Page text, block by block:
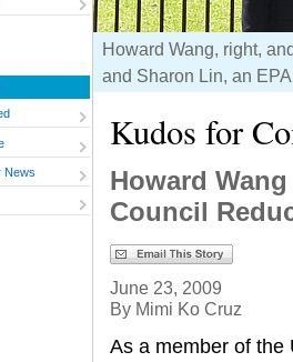
News
Howard Wang, right,
and Sharon Lin, an
Kudos for
Howard
Council
June 23, 2009
By Mimi Ko Cruz
As a member of the